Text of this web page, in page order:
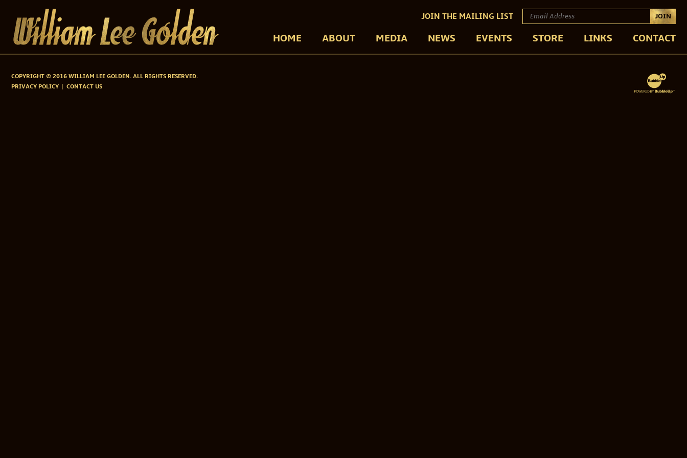
HOME ABOUT MEDIA NEWS EVENTS STORE LINKS CONTACT
JOIN THE MAILING LIST JOIN
COPYRIGHT © 2016 WILLIAM LEE GOLDEN. ALL RIGHTS RESERVED.
PRIVACY POLICY
CONTACT US